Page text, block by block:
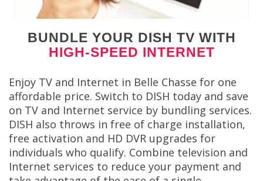
BUNDLE YOUR DISH TV WITH
HIGH-SPEED INTERNET
Enjoy TV and Internet in Belle Chasse for one
affordable price. Switch to DISH today and save
on TV and Internet service by bundling services.
DISH also throws in free of charge installation,
free activation and HD DVR upgrades for
individuals who qualify. Combine television and
Internet services to reduce your payment and